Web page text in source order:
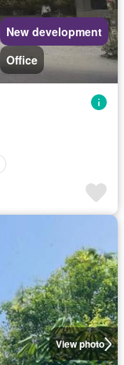
New development
Office
View photo